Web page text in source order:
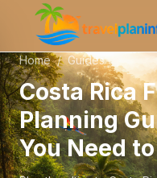
Home / Guides
Costa Rica
Planning
You Need